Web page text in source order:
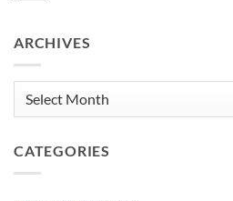
&
ARCHIVES
CATEGORIES